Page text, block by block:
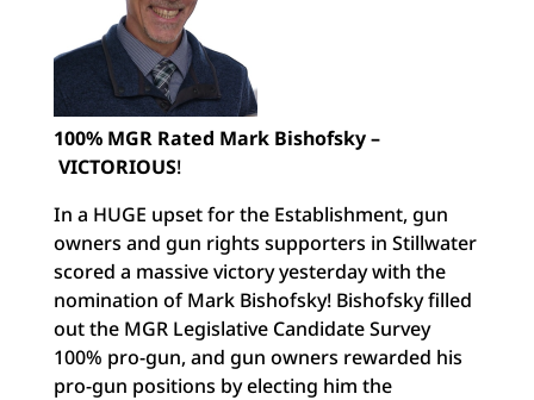
100% MGR Rated Mark Bishofsky –
VICTORIOUS!
In a HUGE upset for the Establishment, gun
owners and gun rights supporters in Stillwater
scored a massive victory yesterday with the
nomination of Mark Bishofsky! Bishofsky filled
out the MGR Legislative Candidate Survey
100% pro-gun, and gun owners rewarded his
pro-gun positions by electing him the